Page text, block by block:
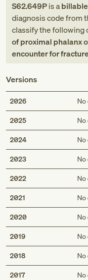
S62.649Pis a
diagnosis codefrom
classify the following
of proximal phalanx
encounter for
Versions
2026 No
2025 No
2024 No
2023 No
2022 No
2021 No
2020 No
2019 No
2018 No
2017 No